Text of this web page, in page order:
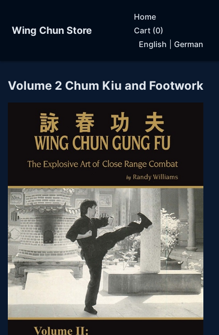
Wing Chun Store
Home
Cart (0)
English
German
Volume 2 Chum Kiu and Footwork